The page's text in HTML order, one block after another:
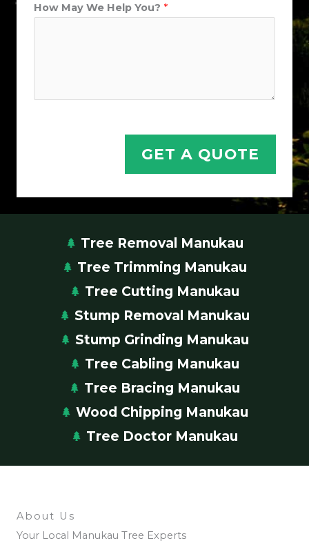
How May We Help You? *
GET A QUOTE
Tree Removal Manukau
Tree Trimming Manukau
Tree Cutting Manukau
Stump Removal Manukau
Stump Grinding Manukau
Tree Cabling Manukau
Tree Bracing Manukau
Wood Chipping Manukau
Tree Doctor Manukau
About Us
Your Local Manukau Tree Experts